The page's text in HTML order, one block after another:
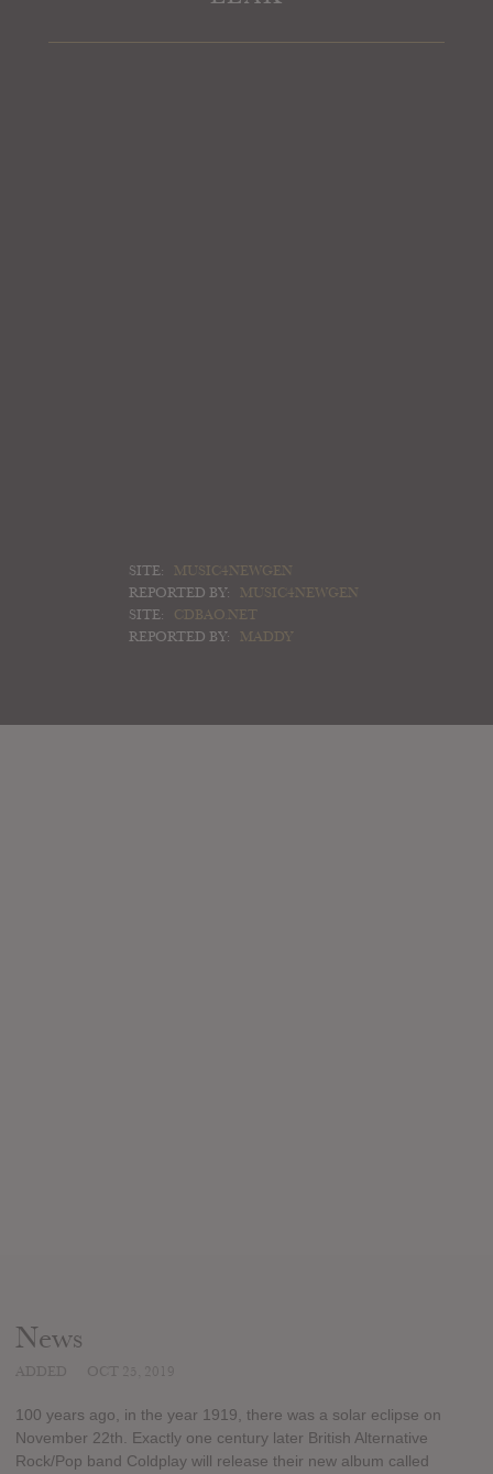
SITE:
MUSIC4NEWGEN
REPORTED BY:
MUSIC4NEWGEN
SITE:
CDBAO.NET
REPORTED BY:
MADDY
News
100 years ago, in the year 1919, there was a solar eclipse on
November 22th. Exactly one century later British Alternative
Rock/Pop band Coldplay will release their new album called